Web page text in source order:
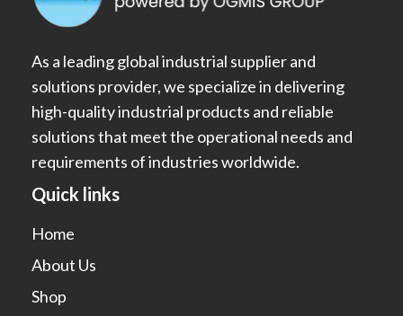
As a leading global industrial supplier and
solutions provider, we specialize in delivering
high-quality industrial products and reliable
solutions that meet the operational needs and
requirements of industries worldwide.
Quick links
Home
About Us
Shop